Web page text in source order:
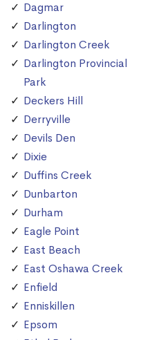
Dagmar
Darlington
Darlington Creek
Darlington Provincial
Park
Deckers Hill
Derryville
Devils Den
Dixie
Duffins Creek
Dunbarton
Durham
Eagle Point
East Beach
East Oshawa Creek
Enfield
Enniskillen
Epsom